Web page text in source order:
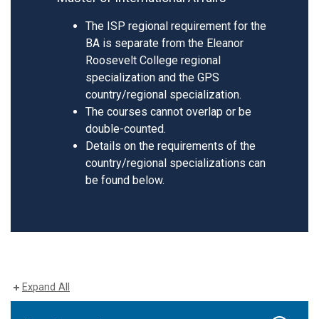
The ISP regional requirement for the
BA is separate from the Eleanor
Roosevelt College regional
specialization and the GPS
country/regional specialization.
The courses cannot overlap or be
double-counted.
Details on the requirements of the
country/regional specializations can
be found below.
Expand All